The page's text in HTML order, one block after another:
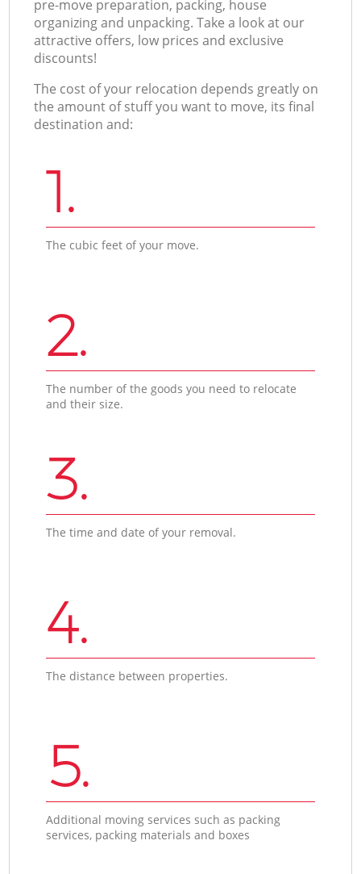
pre-move preparation, packing, house
organizing and unpacking. Take a look at our
attractive offers, low prices and exclusive
discounts!
The cost of your relocation depends greatly on
the amount of stuff you want to move, its final
destination and:
1.
The cubic feet of your move.
2.
The number of the goods you need to relocate
and their size.
3.
The time and date of your removal.
4.
The distance between properties.
5.
Additional moving services such as packing
services, packing materials and boxes